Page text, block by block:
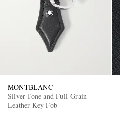
MONTBLANC
Silver-Tone and Full-Grain
Leather Key Fob